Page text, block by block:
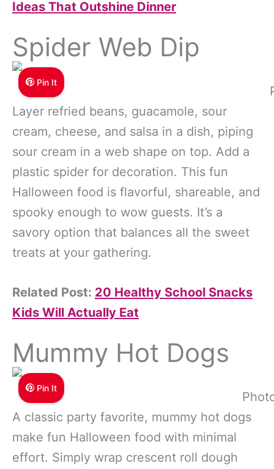
Ideas That Outshine Dinner
Spider Web Dip
Pin It
Layer refried beans, guacamole, sour
cream, cheese, and salsa in a dish, piping
sour cream in a web shape on top. Add a
plastic spider for decoration. This fun
Halloween food is flavorful, shareable, and
spooky enough to wow guests. It’s a
savory option that balances all the sweet
treats at your gathering.
Related Post: 20 Healthy School Snacks
Kids Will Actually Eat
Mummy Hot Dogs
Pin It
A classic party favorite, mummy hot dogs
make fun Halloween food with minimal
effort. Simply wrap crescent roll dough